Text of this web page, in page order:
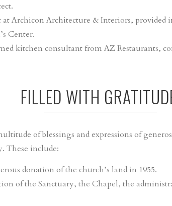
at Archicon Architecture & Interiors, provided
Center.
kitchen consultant from AZ Restaurants,
FILLED WITH
of blessings and expressions of
These include:
donation of the church’s land in 1955.
of the Sanctuary, the Chapel, the